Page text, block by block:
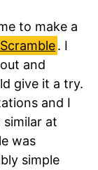
to make a
. I
and
give it a try.
and I
at
was
simple